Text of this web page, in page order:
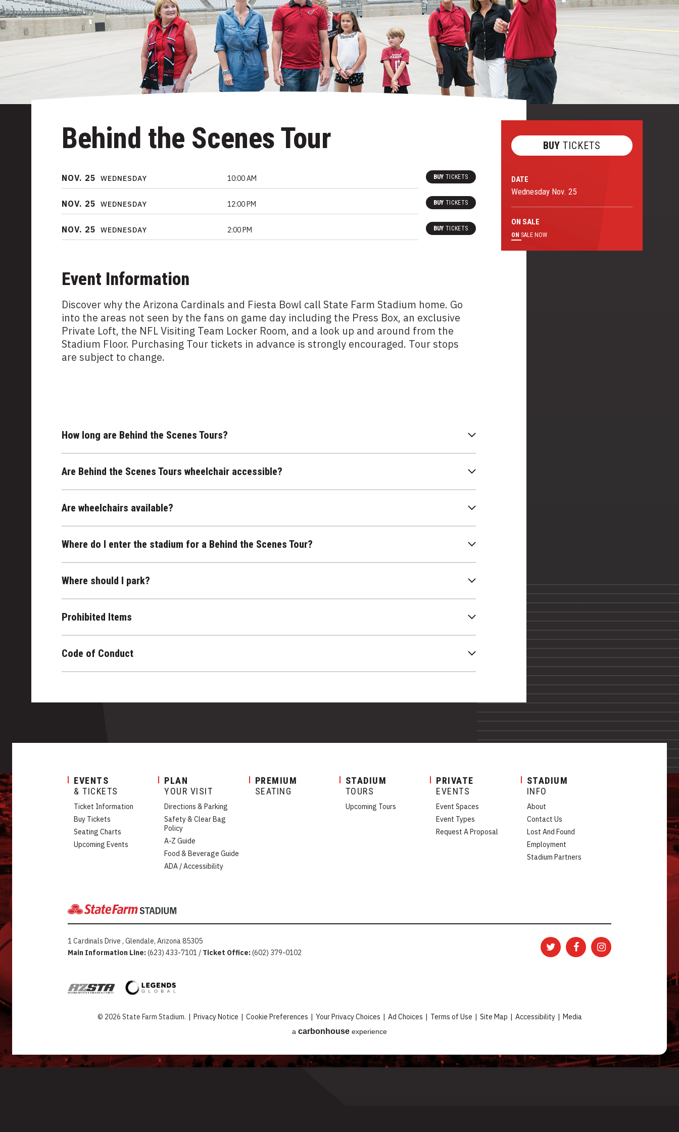
Behind the Scenes Tour BUY TICKETS
DATE
Wednesday Nov. 25
ON SALE
ON SALE NOW
NOV. 25 WEDNESDAY 10:00 AM BUY TICKETS
NOV. 25 WEDNESDAY 12:00 PM BUY TICKETS
NOV. 25 WEDNESDAY 2:00 PM BUY TICKETS
Event Information
Discover why the Arizona Cardinals and Fiesta Bowl call State Farm Stadium home. Go
into the areas not seen by the fans on game day including the Press Box, an exclusive
Private Loft, the NFL Visiting Team Locker Room, and a look up and around from the
Stadium Floor. Purchasing Tour tickets in advance is strongly encouraged. Tour stops
are subject to change.
How long are Behind the Scenes Tours?
Are Behind the Scenes Tours wheelchair accessible?
Are wheelchairs available?
Where do I enter the stadium for a Behind the Scenes Tour?
Where should I park?
Prohibited Items
Code of Conduct
EVENTS
& TICKETS
Ticket Information
Buy Tickets
Seating Charts
Upcoming Events
PLAN
YOUR VISIT
Directions & Parking
Safety & Clear Bag
Policy
A-Z Guide
Food & Beverage Guide
ADA / Accessibility
PREMIUM
SEATING
STADIUM
TOURS
Upcoming Tours
PRIVATE
EVENTS
Event Spaces
Event Types
Request A Proposal
STADIUM
INFO
About
Contact Us
Lost And Found
Employment
Stadium Partners
1 Cardinals Drive , Glendale, Arizona 85305
Main Information Line:(623) 433-7101 / Ticket Office:(602) 379-0102
© 2026 State Farm Stadium. | Privacy Notice | Cookie Preferences | Your Privacy Choices | Ad Choices | Terms of Use | Site Map | Accessibility | Media
a carbon house experience